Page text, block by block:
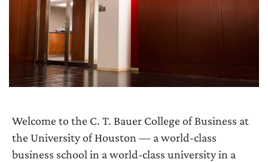
Welcome to the C. T. Bauer College of Business at
the University of Houston — a world-class
business school in a world-class university in a